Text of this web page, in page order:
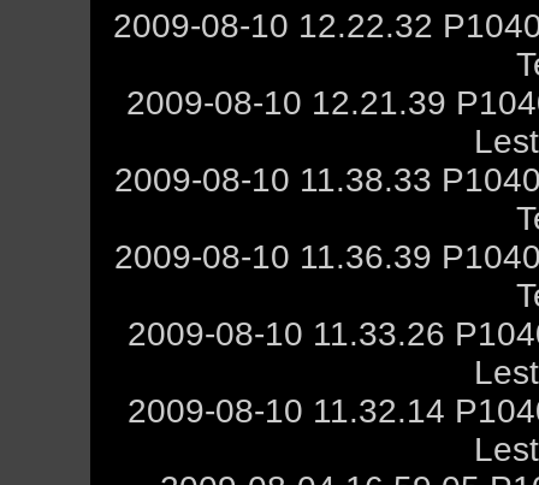
2009-08-10 12.22.32
2009-08-10 12.21.39
2009-08-10 11.38.33
2009-08-10 11.36.39
2009-08-10 11.33.26
2009-08-10 11.32.14